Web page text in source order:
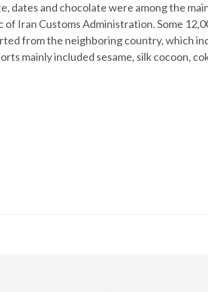
dates and chocolate were among the
of Iran Customs Administration. Some
from the neighboring country, which
mainly included sesame, silk cocoon,